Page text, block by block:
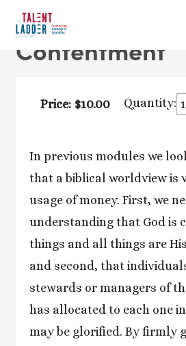
Contentment
Price: $10.00 Quantity:
In previous modules we
that a biblical worldview is
usage of money. First, we
understanding that God is
things and all things are
and second, that
stewards or managers of
has allocated to each one
may be glorified. By firmly